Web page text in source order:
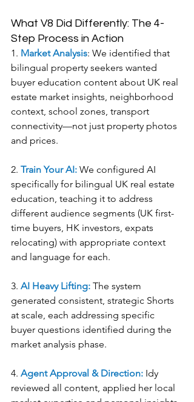
What V8 Did Differently: The 4-
Step Process in Action
1. Market Analysis: We identified that
bilingual property seekers wanted
buyer education content about UK real
estate market insights, neighborhood
context, school zones, transport
connectivity—not just property photos
and prices.
2. Train Your AI: We configured AI
specifically for bilingual UK real estate
education, teaching it to address
different audience segments (UK first-
time buyers, HK investors, expats
relocating) with appropriate context
and language for each.
3. AI Heavy Lifting: The system
generated consistent, strategic Shorts
at scale, each addressing specific
buyer questions identified during the
market analysis phase.
4. Agent Approval & Direction: Idy
reviewed all content, applied her local